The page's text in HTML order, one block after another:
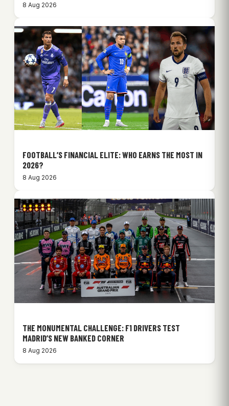
8 Aug 2026
FOOTBALL’S FINANCIAL ELITE: WHO EARNS THE MOST IN
2026?
8 Aug 2026
THE MONUMENTAL CHALLENGE: F1 DRIVERS TEST
MADRID’S NEW BANKED CORNER
8 Aug 2026